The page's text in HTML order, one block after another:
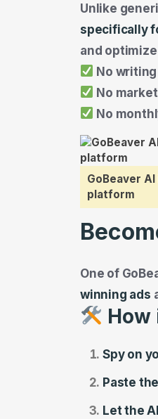
Unlike
specifically
and
No
No
No
GoBeaver
platform
One of
winning ads
How
Spy on
Paste
Let the